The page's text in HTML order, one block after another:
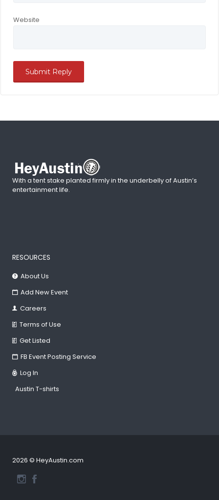
Website
With a tent stake planted firmly in the underbelly of Austin’s
entertainment life.
RESOURCES
About Us
Add New Event
Careers
Terms of Use
Get Listed
FB Event Posting Service
Log In
Austin T-shirts
2026 © HeyAustin.com